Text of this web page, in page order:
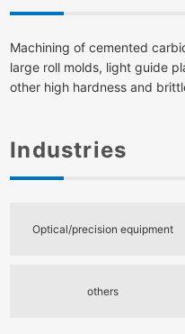
Machining of cemented
large roll molds, light guide
other high hardness and
Industries
Optical/precision equipment
others